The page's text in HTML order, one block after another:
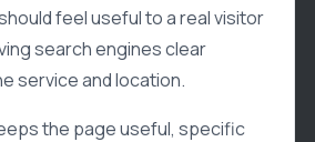
feel useful to a real visitor
search engines clear
service and location.
the page useful, specific